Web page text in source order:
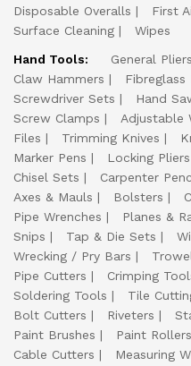
Disposable Overalls
First
Surface Cleaning
Wipes
Hand Tools:
General Pliers
Claw Hammers
Fibreglass
Screwdriver Sets
Hand
Screw Clamps
Adjustable
Files
Trimming Knives
Marker Pens
Locking Pliers
Chisel Sets
Carpenter
Axes & Mauls
Bolsters
Pipe Wrenches
Planes &
Snips
Tap & Die Sets
Wrecking / Pry Bars
Pipe Cutters
Crimping
Soldering Tools
Tile
Bolt Cutters
Riveters
Paint Brushes
Paint Rollers
Cable Cutters
Measuring